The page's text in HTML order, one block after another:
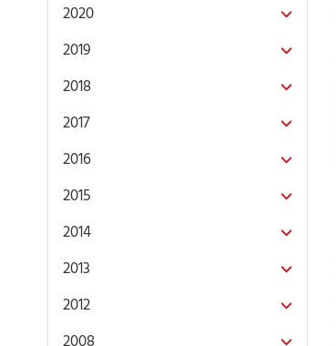
2020
2019
2018
2017
2016
2015
2014
2013
2012